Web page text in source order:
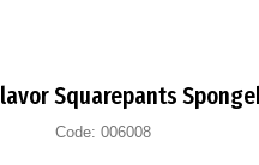
Squarepants
Code: 006008